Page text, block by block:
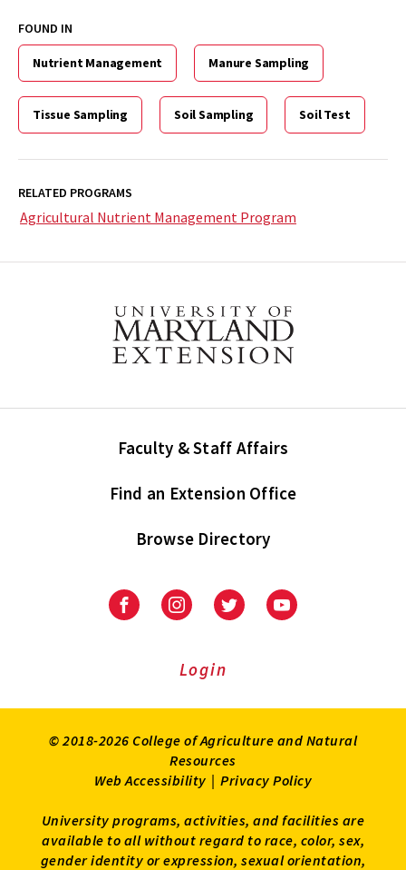
FOUND IN
Nutrient Management Manure Sampling
Tissue Sampling Soil Sampling Soil Test
RELATED PROGRAMS
Agricultural Nutrient Management Program
Faculty & Staff Affairs
Find an Extension Office
Browse Directory
University
Extension
University
Extension
on
UniversityUniversity
Login
© 2018-2026 College of Agriculture and Natural
Resources
Web Accessibility | Privacy Policy
University programs, activities, and facilities are
available to all without regard to race, color, sex,
gender identity or expression, sexual orientation,